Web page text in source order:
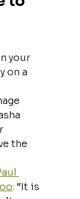
your
on a
the
: “It is